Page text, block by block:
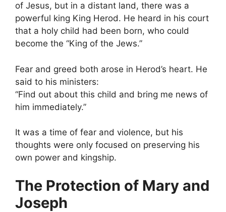
of Jesus, but in a distant land, there was a
powerful king King Herod. He heard in his court
that a holy child had been born, who could
become the “King of the Jews.”
Fear and greed both arose in Herod’s heart. He
said to his ministers:
“Find out about this child and bring me news of
him immediately.”
It was a time of fear and violence, but his
thoughts were only focused on preserving his
own power and kingship.
The Protection of Mary and
Joseph